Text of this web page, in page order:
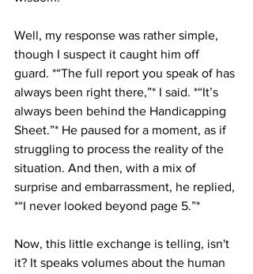
Well, my response was rather simple,
though I suspect it caught him off
guard. *“The full report you speak of has
always been right there,”* I said. *“It’s
always been behind the Handicapping
Sheet.”* He paused for a moment, as if
struggling to process the reality of the
situation. And then, with a mix of
surprise and embarrassment, he replied,
*“I never looked beyond page 5.”*
Now, this little exchange is telling, isn't
it? It speaks volumes about the human